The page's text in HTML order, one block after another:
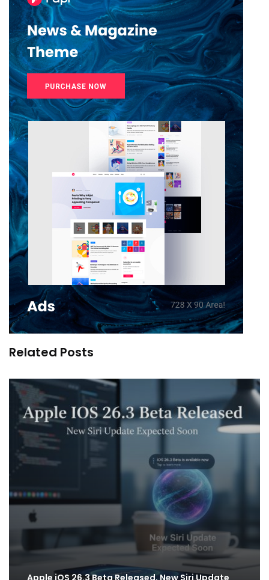
Related Posts
Apple iOS 26.3 Beta Released, New Siri Update